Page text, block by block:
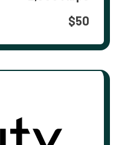
$50